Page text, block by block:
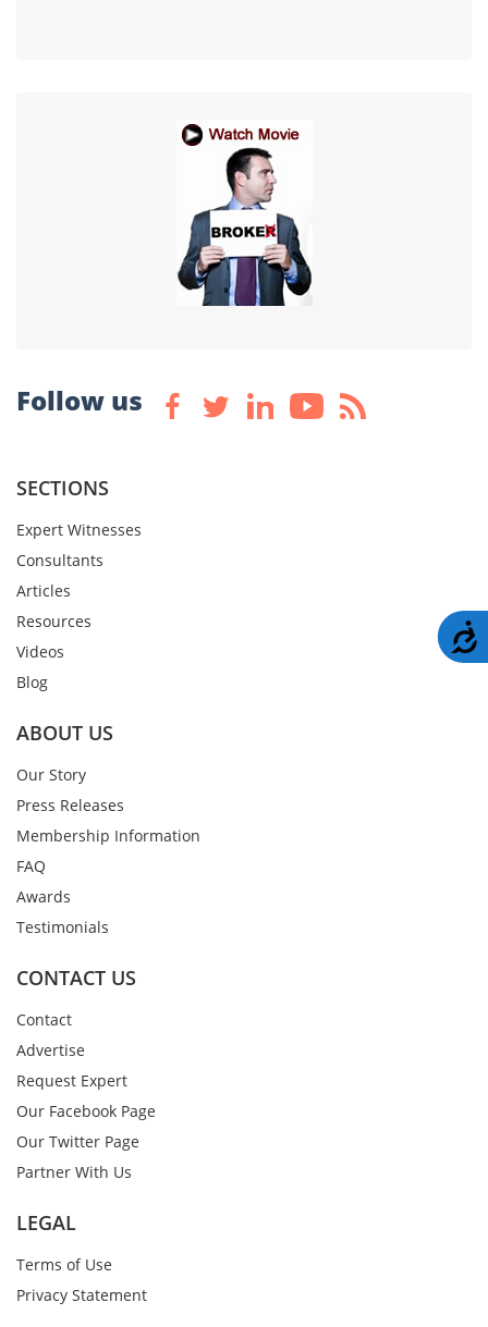
Follow us
SECTIONS
Expert Witnesses
Consultants
Articles
Resources
Videos
Blog
ABOUT US
Our Story
Press Releases
Membership Information
FAQ
Awards
Testimonials
CONTACT US
Contact
Advertise
Request Expert
Our Facebook Page
Our Twitter Page
Partner With Us
LEGAL
Terms of Use
Privacy Statement